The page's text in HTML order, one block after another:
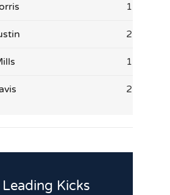
1
2
1
2
Leading Kicks